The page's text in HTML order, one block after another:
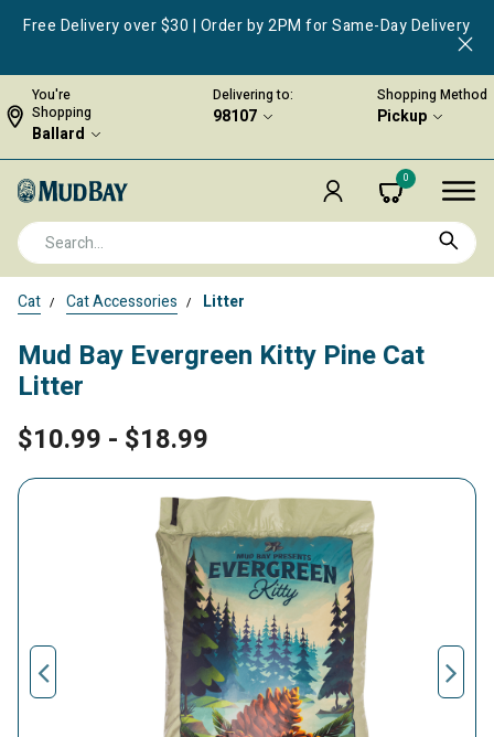
Free Delivery over $30 | Order by 2PM for Same-Day Delivery
You're
Shopping
Ballard
Delivering to:
98107
Shopping Method
Pickup
0
Cat Cat Accessories Litter
Mud Bay Evergreen Kitty Pine Cat
Litter
$10.99 - $18.99